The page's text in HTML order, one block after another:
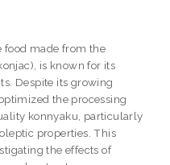
food made from the
is known for its
Despite its growing
the processing
konnyaku, particularly
properties. This
the effects of